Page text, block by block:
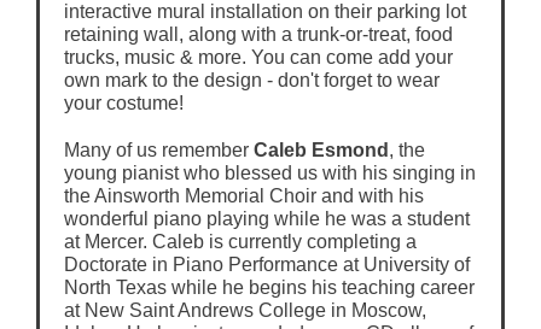
interactive mural installation on their parking lot
retaining wall, along with a trunk-or-treat, food
trucks, music & more. You can come add your
own mark to the design - don't forget to wear
your costume!
Many of us remember Caleb Esmond , the
young pianist who blessed us with his singing in
the Ainsworth Memorial Choir and with his
wonderful piano playing while he was a student
at Mercer. Caleb is currently completing a
Doctorate in Piano Performance at University of
North Texas while he begins his teaching career
at New Saint Andrews College in Moscow,